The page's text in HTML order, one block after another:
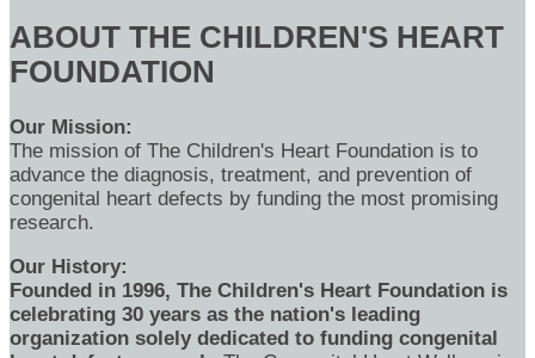
ABOUT THE CHILDREN'S HEART
FOUNDATION
Our Mission:
The mission of The Children's Heart Foundation is to
advance the diagnosis, treatment, and prevention of
congenital heart defects by funding the most promising
research.
Our History:
Founded in 1996, The Children's Heart Foundation is
celebrating 30 years as the nation's leading
organization solely dedicated to funding congenital